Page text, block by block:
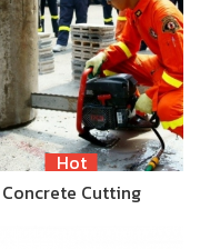
Hot
Concrete Cutting